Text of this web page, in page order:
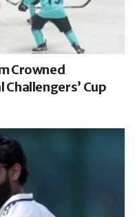
Crowned
Cup